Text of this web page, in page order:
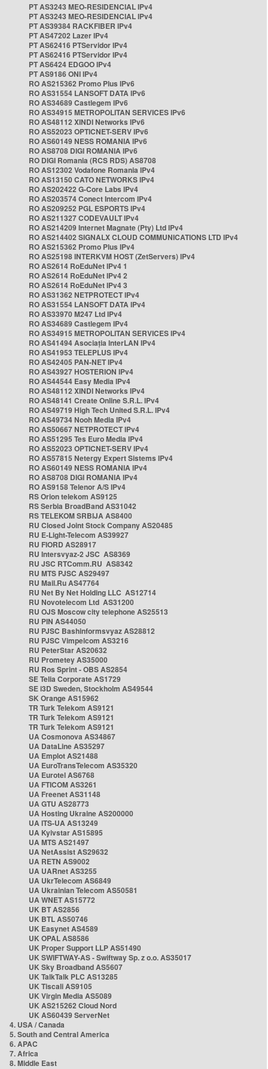
PT AS3243 MEO-RESIDENCIAL IPv4
PT AS3243 MEO-RESIDENCIAL IPv4
PT AS39384 RACKFIBER IPv4
PT AS47202 Lazer IPv4
PT AS62416 PTServidor IPv4
PT AS62416 PTServidor IPv4
PT AS6424 EDGOO IPv4
PT AS9186 ONI IPv4
RO AS215362 Promo Plus IPv6
RO AS31554 LANSOFT DATA IPv6
RO AS34689 Castlegem IPv6
RO AS34915 METROPOLITAN SERVICES IPv6
RO AS48112 XINDI Networks IPv6
RO AS52023 OPTICNET-SERV IPv6
RO AS60149 NESS ROMANIA IPv6
RO AS8708 DIGI ROMANIA IPv6
RO DIGI Romania (RCS RDS) AS8708
RO AS12302 Vodafone Romania IPv4
RO AS13150 CATO NETWORKS IPv4
RO AS202422 G-Core Labs IPv4
RO AS203574 Conect Intercom IPv4
RO AS209252 PGL ESPORTS IPv4
RO AS211327 CODEVAULT IPv4
RO AS214209 Internet Magnate (Pty) Ltd IPv4
RO AS214402 SIGNALX CLOUD COMMUNICATIONS LTD IPv4
RO AS215362 Promo Plus IPv4
RO AS25198 INTERKVM HOST (ZetServers) IPv4
RO AS2614 RoEduNet IPv4 1
RO AS2614 RoEduNet IPv4 2
RO AS2614 RoEduNet IPv4 3
RO AS31362 NETPROTECT IPv4
RO AS31554 LANSOFT DATA IPv4
RO AS33970 M247 Ltd IPv4
RO AS34689 Castlegem IPv4
RO AS34915 METROPOLITAN SERVICES IPv4
RO AS41494 Asociația InterLAN IPv4
RO AS41953 TELEPLUS IPv4
RO AS42405 PAN-NET IPv4
RO AS43927 HOSTERION IPv4
RO AS44544 Easy Media IPv4
RO AS48112 XINDI Networks IPv4
RO AS48141 Create Online S.R.L. IPv4
RO AS49719 High Tech United S.R.L. IPv4
RO AS49734 Nooh Media IPv4
RO AS50667 NETPROTECT IPv4
RO AS51295 Tes Euro Media IPv4
RO AS52023 OPTICNET-SERV IPv4
RO AS57815 Netergy Expert Sistems IPv4
RO AS60149 NESS ROMANIA IPv4
RO AS8708 DIGI ROMANIA IPv4
RO AS9158 Telenor A/S IPv4
RS Orion telekom AS9125
RS Serbia BroadBand AS31042
RS TELEKOM SRBIJA AS8400
RU Closed Joint Stock Company AS20485
RU E-Light-Telecom AS39927
RU FIORD AS28917
RU Intersvyaz-2 JSC AS8369
RU JSC RTComm.RU AS8342
RU MTS PJSC AS29497
RU Mail.Ru AS47764
RU Net By Net Holding LLC AS12714
RU Novotelecom Ltd AS31200
RU OJS Moscow city telephone AS25513
RU PIN AS44050
RU PJSC Bashinformsvyaz AS28812
RU PJSC Vimpelcom AS3216
RU PeterStar AS20632
RU Prometey AS35000
RU Ros Sprint - OBS AS2854
SE Telia Corporate AS1729
SE i3D Sweden, Stockholm AS49544
SK Orange AS15962
TR Turk Telekom AS9121
TR Turk Telekom AS9121
TR Turk Telekom AS9121
UA Cosmonova AS34867
UA DataLine AS35297
UA Emplot AS21488
UA EuroTransTelecom AS35320
UA Eurotel AS6768
UA FTICOM AS3261
UA Freenet AS31148
UA GTU AS28773
UA Hosting Ukraine AS200000
UA ITS-UA AS13249
UA Kyivstar AS15895
UA MTS AS21497
UA NetAssist AS29632
UA RETN AS9002
UA UARnet AS3255
UA UkrTelecom AS6849
UA Ukrainian Telecom AS50581
UA WNET AS15772
UK BT AS2856
UK BTL AS50746
UK Easynet AS4589
UK OPAL AS8586
UK Proper Support LLP AS51490
UK SWIFTWAY-AS - Swiftway Sp. z o.o. AS35017
UK Sky Broadband AS5607
UK TalkTalk PLC AS13285
UK Tiscali AS9105
UK Virgin Media AS5089
UK AS215262 Cloud Nord
UK AS60439 ServerNet
4. USA / Canada
5. South and Central America
6. APAC
7. Africa
8. Middle East